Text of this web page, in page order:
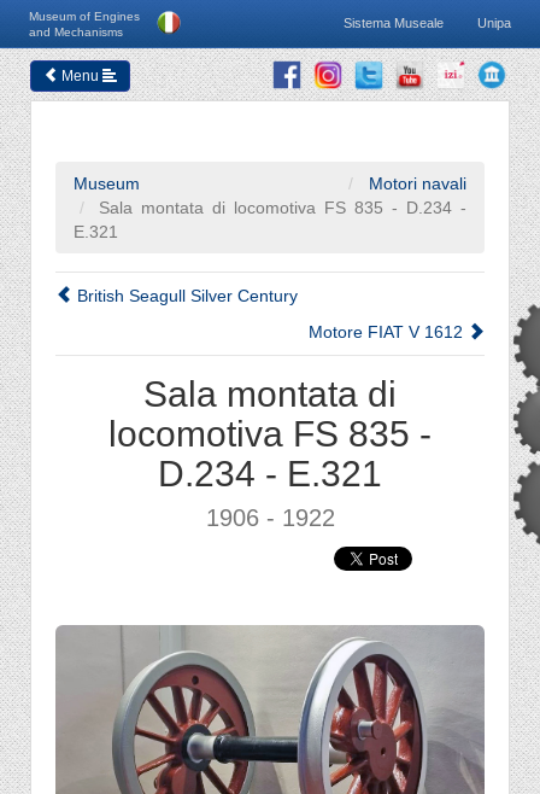
Museum of Engines
and Mechanisms
Unipa
Sistema Museale
Menu
Museum
Motori navali
Sala montata di locomotiva FS 835 - D.234 -
E.321
British Seagull Silver Century
Motore FIAT V 1612
Sala montata di
locomotiva FS 835 -
D.234 - E.321
1906 - 1922